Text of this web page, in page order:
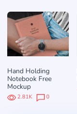
Hand Holding
Notebook Free
Mockup
2.81K 0